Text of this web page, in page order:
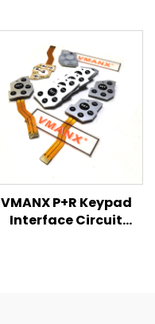
VMANX P+R Keypad
Interface Circuit